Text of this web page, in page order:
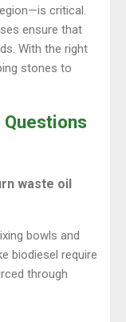
critical.
ensure that
With the right
stones to
Questions
waste oil
bowls and
biodiesel require
through